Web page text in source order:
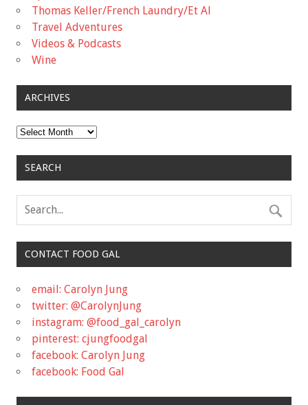
Thomas Keller/French Laundry/Et Al
Travel Adventures
Videos & Podcasts
Wine
ARCHIVES
Archives
SEARCH
CONTACT FOOD GAL
email: Carolyn Jung
twitter: @CarolynJung
instagram: @food_gal_carolyn
pinterest: cjungfoodgal
facebook: Carolyn Jung
facebook: Food Gal